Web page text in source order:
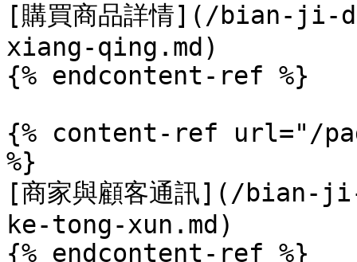
[購買商品詳情](/bian-ji-
xiang-qing.md)
{% endcontent-ref %}
{% content-ref url="/
%}
[商家與顧客通訊](/
ke-tong-xun.md)